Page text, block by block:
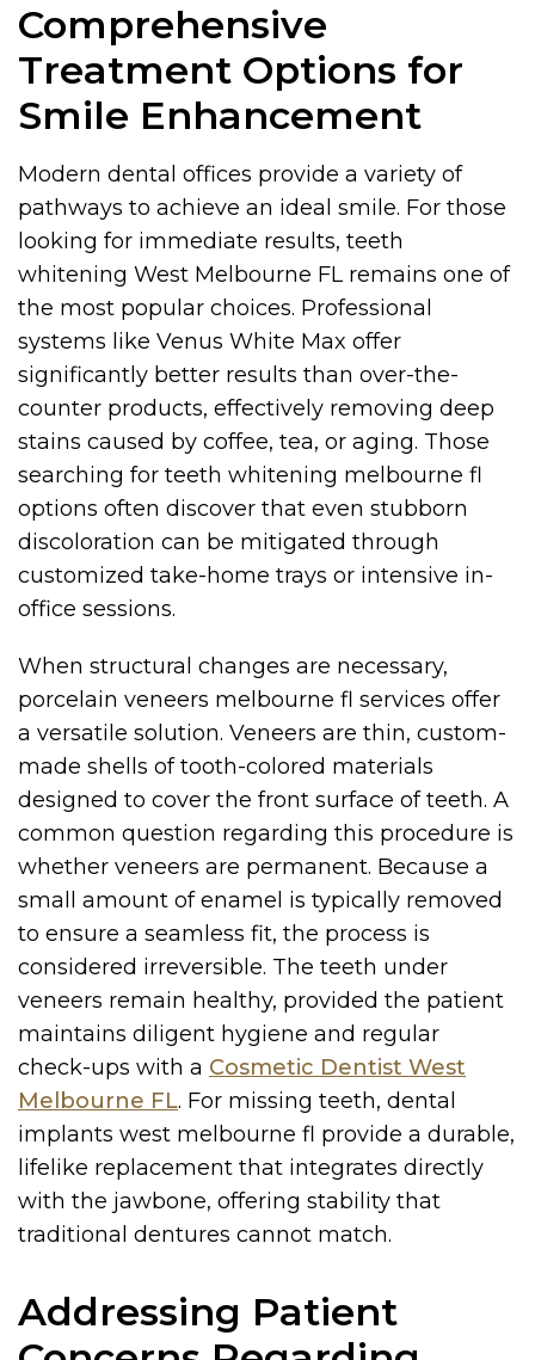
Comprehensive
Treatment Options for
Smile Enhancement
Modern dental offices provide a variety of
pathways to achieve an ideal smile. For those
looking for immediate results, teeth
whitening West Melbourne FL remains one of
the most popular choices. Professional
systems like Venus White Max offer
significantly better results than over-the-
counter products, effectively removing deep
stains caused by coffee, tea, or aging. Those
searching for teeth whitening melbourne fl
options often discover that even stubborn
discoloration can be mitigated through
customized take-home trays or intensive in-
office sessions.
When structural changes are necessary,
porcelain veneers melbourne fl services offer
a versatile solution. Veneers are thin, custom-
made shells of tooth-colored materials
designed to cover the front surface of teeth. A
common question regarding this procedure is
whether veneers are permanent. Because a
small amount of enamel is typically removed
to ensure a seamless fit, the process is
considered irreversible. The teeth under
veneers remain healthy, provided the patient
maintains diligent hygiene and regular
check-ups with a Cosmetic Dentist West
Melbourne FL. For missing teeth, dental
implants west melbourne fl provide a durable,
lifelike replacement that integrates directly
with the jawbone, offering stability that
traditional dentures cannot match.
Addressing Patient